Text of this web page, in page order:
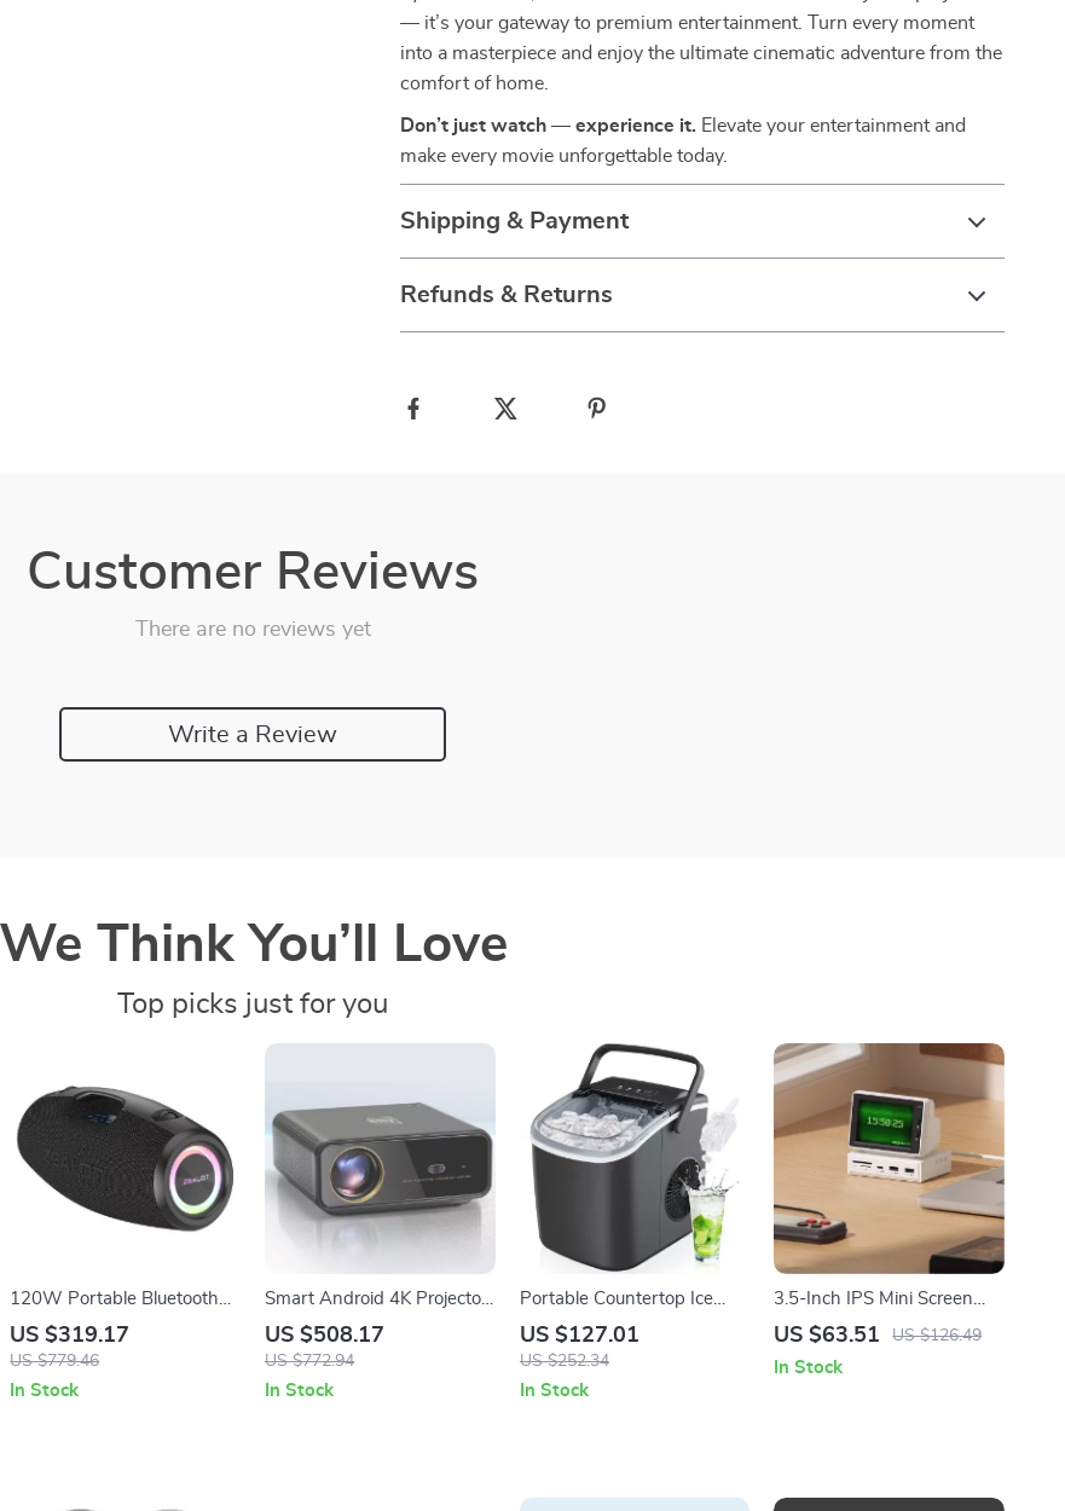
— it’s your gateway to premium entertainment. Turn every moment
into a masterpiece and enjoy the ultimate cinematic adventure from the
comfort of home.
Don’t just watch — experience it. Elevate your entertainment and
make every movie unforgettable today.
Shipping & Payment
Refunds & Returns
Customer Reviews
There are no reviews yet
Write a Review
We Think You’ll Love
Top picks just for you
120W Portable Bluetooth
Party Speaker with Deep
Bass & Long Battery Life
US $319.17
US $779.46
In Stock
Smart Android 4K Projector
with Auto Focus and Full HD
1080P Display
US $508.17
US $772.94
In Stock
Portable Countertop Ice
Maker with Self-Cleaning
and Scoop
US $127.01
US $252.34
In Stock
3.5-Inch IPS Mini Screen
with USB-C Hub for Laptop
US $63.51 US $126.49
In Stock